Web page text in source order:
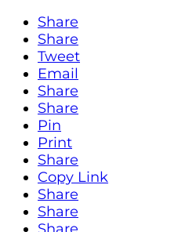
Share
Share
Tweet
Email
Share
Share
Pin
Print
Share
Copy Link
Share
Share